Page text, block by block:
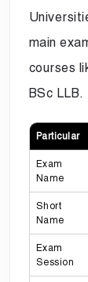
main
courses
BSc LLB.
Particular
Exam
Name
Short
Name
Exam
Session